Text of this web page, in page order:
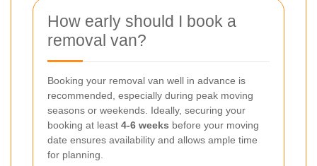
How early should I book a
removal van?
Booking your removal van well in advance is
recommended, especially during peak moving
seasons or weekends. Ideally, securing your
booking at least 4-6 weeks before your moving
date ensures availability and allows ample time
for planning.